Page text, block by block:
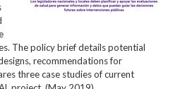
The policy brief details potential
recommendations for
three case studies of current